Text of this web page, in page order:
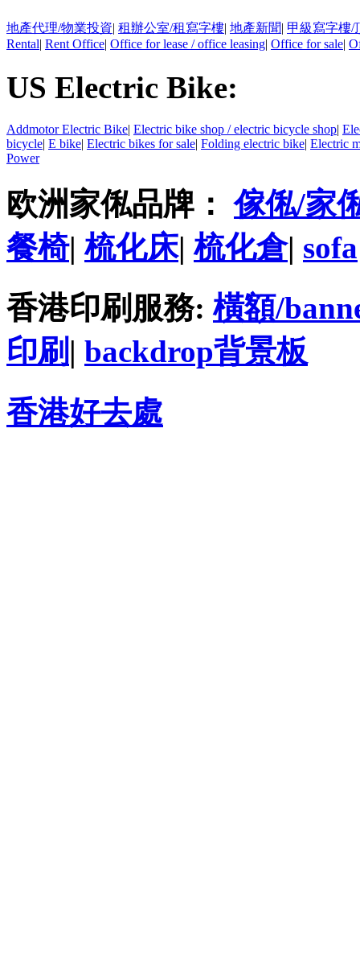
地產代理/物業投資| 租辦公室/租寫字樓| 地產新聞| 甲級寫字樓/
Rental| Rent Office| Office for lease / office leasing| Office for sale|
US Electric Bike:
Addmotor Electric Bike| Electric bike shop / electric bicycle shop|
bicycle| E bike| Electric bikes for sale| Folding electric bike| Electric
Power
欧洲家俬品牌： 傢俬/家
餐椅|梳化床|梳化倉| sofa
香港印刷服務: 橫額/
印刷 | backdrop背景板
香港好去處